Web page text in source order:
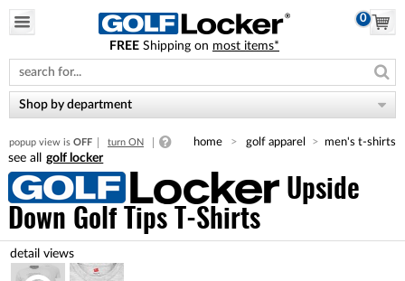
note:
This
website
includes
accessibility
system.
0
FREE Shipping on most items*
Shop by department
popup view is OFF turn ON home golf apparel men's t-shirts
golf locker
Upside
Down Golf Tips T-Shirts